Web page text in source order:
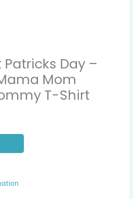
Day –
Mom
T-Shirt